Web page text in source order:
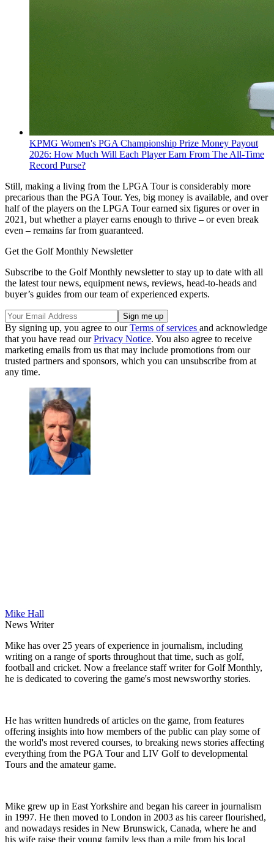
KPMG Women's PGA Championship Prize Money Payout
2026: How Much Will Each Player Earn From The All-Time
Record Purse?
Still, making a living from the LPGA Tour is considerably more
precarious than the PGA Tour. Yes, big money is available, and over
half of the players on the LPGA Tour earned six figures or over in
2021, but whether a player earns enough to thrive – or even break
even – remains far from guaranteed.
Get the Golf Monthly Newsletter
Subscribe to the Golf Monthly newsletter to stay up to date with all
the latest tour news, equipment news, reviews, head-to-heads and
buyer’s guides from our team of experienced experts.
By signing up, you agree to ourTerms of services and acknowledge
that you have read ourPrivacy Notice. You also agree to receive
marketing emails from us that may include promotions from our
trusted partners and sponsors, which you can unsubscribe from at
any time.
Mike Hall
News Writer
Mike has over 25 years of experience in journalism, including
writing on a range of sports throughout that time, such as golf,
football and cricket. Now a freelance staff writer for Golf Monthly,
he is dedicated to covering the game's most newsworthy stories.
He has written hundreds of articles on the game, from features
offering insights into how members of the public can play some of
the world's most revered courses, to breaking news stories affecting
everything from the PGA Tour and LIV Golf to developmental
Tours and the amateur game.
Mike grew up in East Yorkshire and began his career in journalism
in 1997. He then moved to London in 2003 as his career flourished,
and nowadays resides in New Brunswick, Canada, where he and
his wife raise their young family less than a mile from his local